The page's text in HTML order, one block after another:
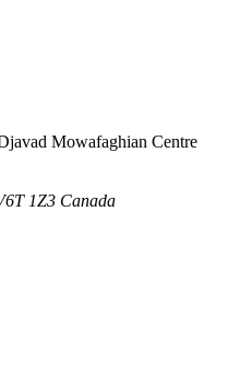
Mowafaghian Centre
1Z3 Canada